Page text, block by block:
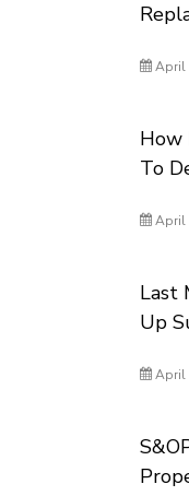
April
How
To
April
Last
Up
April